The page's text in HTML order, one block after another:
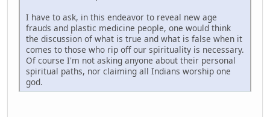
I have to ask, in this endeavor to reveal new age
frauds and plastic medicine people, one would think
the discussion of what is true and what is false when it
comes to those who rip off our spirituality is necessary.
Of course I'm not asking anyone about their personal
spiritual paths, nor claiming all Indians worship one
god.